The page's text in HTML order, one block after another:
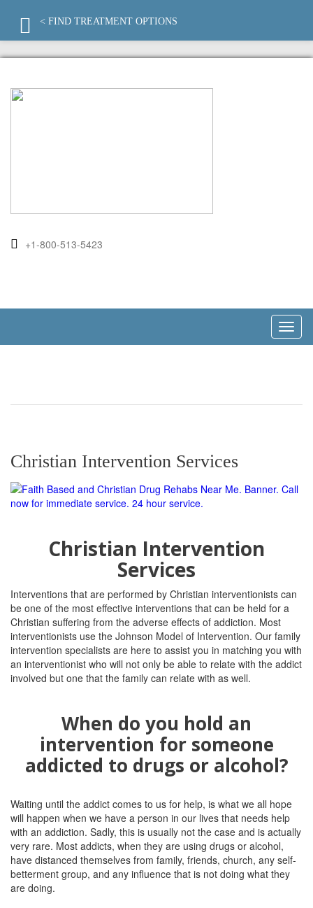
+1-800-513-5423
Christian Intervention Services
Christian Intervention
Services
Interventions that are performed by Christian interventionists can
be one of the most effective interventions that can be held for a
Christian suffering from the adverse effects of addiction. Most
interventionists use the Johnson Model of Intervention. Our family
intervention specialists are here to assist you in matching you with
an interventionist who will not only be able to relate with the addict
involved but one that the family can relate with as well.
When do you hold an
intervention for someone
addicted to drugs or alcohol?
Waiting until the addict comes to us for help, is what we all hope
will happen when we have a person in our lives that needs help
with an addiction. Sadly, this is usually not the case and is actually
very rare. Most addicts, when they are using drugs or alcohol,
have distanced themselves from family, friends, church, any self-
betterment group, and any influence that is not doing what they
are doing.
< FIND TREATMENT OPTIONS